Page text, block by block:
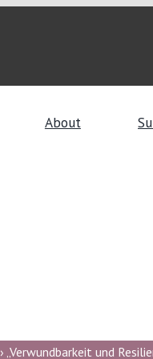
About
„Verwundbarkeit und